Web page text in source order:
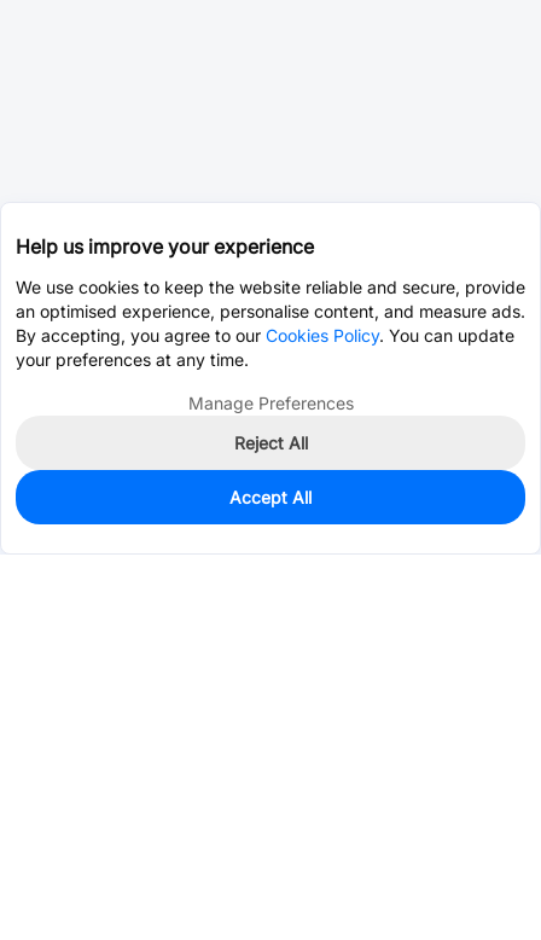
0
$224.6066
Help us improve your experience
We use cookies to keep the website reliable and secure, provide
an optimised experience, personalise content, and measure ads.
By accepting, you agree to our Cookies Policy. You can update
your preferences at any time.
Manage Preferences
Reject All
Accept All